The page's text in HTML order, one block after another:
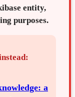
entity,
purposes.
a